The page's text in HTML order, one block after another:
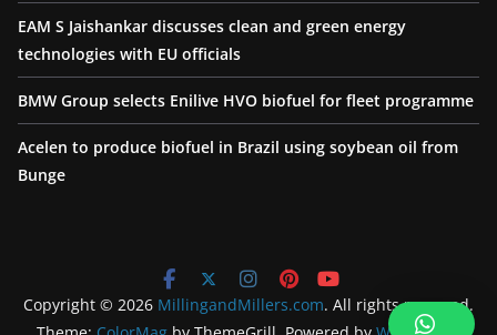
EAM S Jaishankar discusses clean and green energy
technologies with EU officials
BMW Group selects Enilive HVO biofuel for fleet programme
Acelen to produce biofuel in Brazil using soybean oil from
Bunge
Copyright © 2026 MillingandMillers.com. All rights reserved.